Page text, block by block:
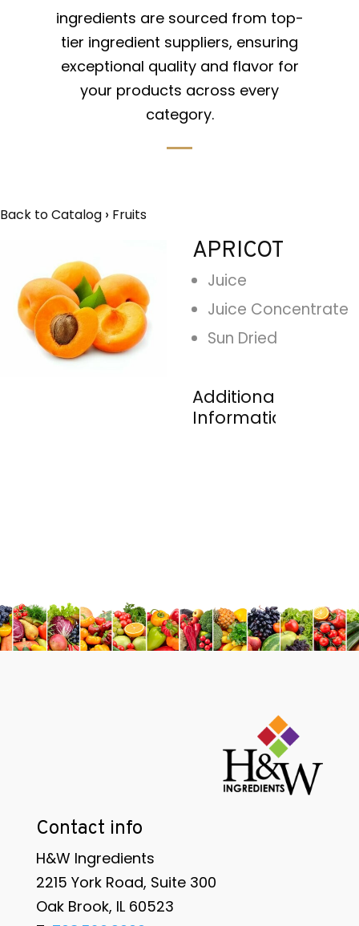
ingredients are sourced from top-
tier ingredient suppliers, ensuring
exceptional quality and flavor for
your products across every
category.
Back to Catalog Fruits
APRICOT
Juice
Juice Concentrate
Sun Dried
Additional
Information
Contact info
H&W Ingredients
2215 York Road, Suite 300
Oak Brook, IL 60523